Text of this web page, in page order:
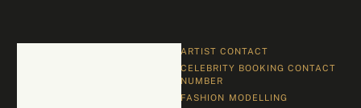
ARTIST CONTACT
CELEBRITY BOOKING CONTACT
NUMBER
FASHION MODELLING